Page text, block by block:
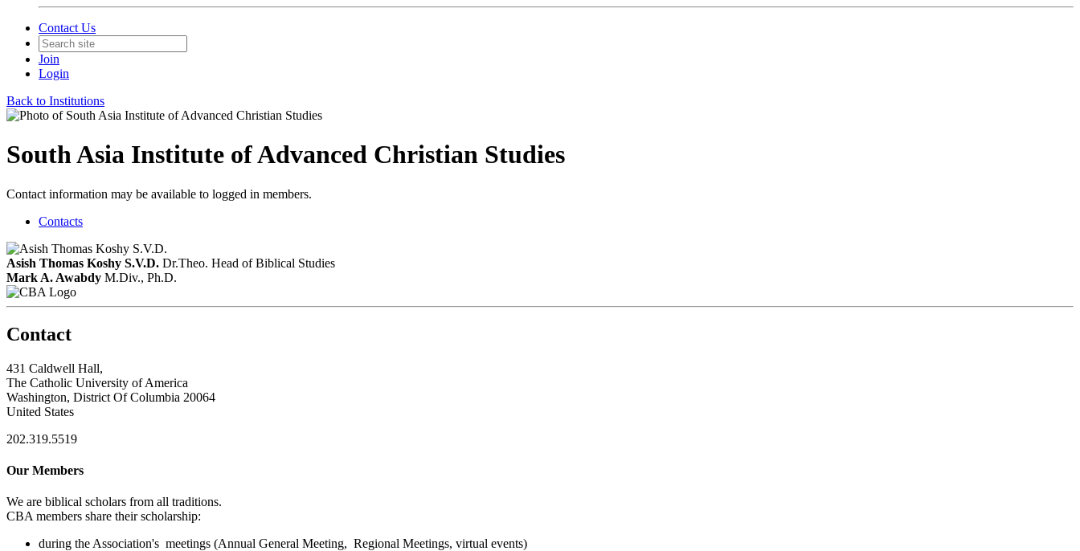
Contact Us
Join
Login
Back to Institutions
South Asia Institute of Advanced Christian Studies
Contact information may be available to logged in members.
Contacts
Asish Thomas Koshy S.V.D. Dr.Theo. Head of Biblical Studies
Mark A. Awabdy M.Div., Ph.D.
Contact
431 Caldwell Hall,
The Catholic University of America
Washington, District Of Columbia 20064
United States
202.319.5519
Our Members
We are biblical scholars from all traditions.
CBA members share their scholarship:
during the Association's meetings (Annual General Meeting, Regional Meetings, virtual events)